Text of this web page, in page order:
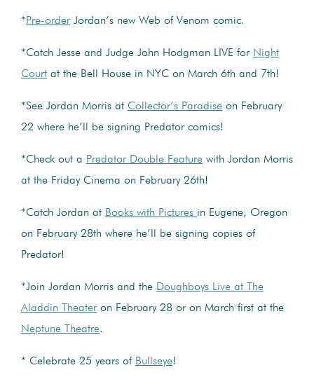
*Pre-orderJordan’s new Web of Venom comic.
*Catch Jesse and Judge John Hodgman LIVE for Night
Court at the Bell House in NYC on March 6th and 7th!
*See Jordan Morris at Collector’s Paradise on February
22 where he’ll be signing Predator comics!
*Check out a Predator Double Feature with Jordan Morris
at the Friday Cinema on February 26th!
*Catch Jordan at Books with Pictures in Eugene, Oregon
on February 28th where he’ll be signing copies of
Predator!
*Join Jordan Morris and the Doughboys Live at The
Aladdin Theateron February 28 or on March first at the
Neptune Theatre.
* Celebrate 25 years of Bullseye!